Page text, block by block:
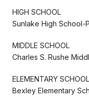
HIGH SCHOOL
Sunlake High School-
MIDDLE SCHOOL
Charles S. Rushe
ELEMENTARY SCHOOL
Bexley Elementary